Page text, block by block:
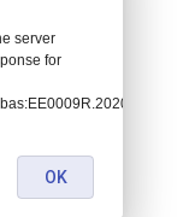
server
for
OK